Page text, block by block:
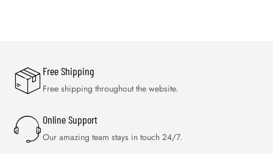
Free Shipping
Free shipping throughout the website.
Online Support
Our amazing team stays in touch 24/7.